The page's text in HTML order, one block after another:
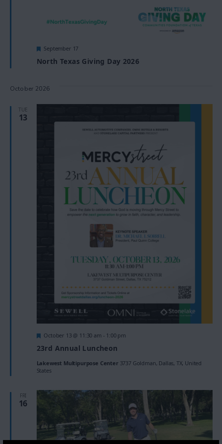
North Texas Giving Day 2026
Featured
September 17
October 2026
TUE
13
23rd Annual Luncheon
Featured
October 13 @ 11:30 am - 1:00 pm
Lakewest Multipurpose Center 3737 Goldman, Dallas, TX, United
States
FRI
16